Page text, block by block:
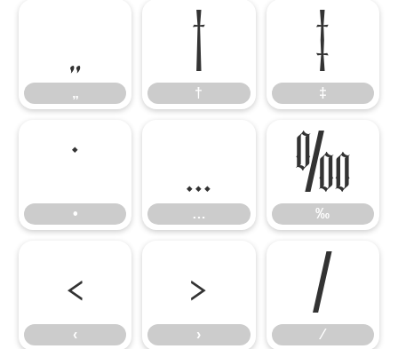
„
„
†
†
‡
‡
•
•
…
…
‰
‰
‹
‹
›
›
⁄
⁄